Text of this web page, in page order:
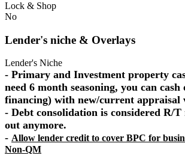
Lock & Shop
No
Lender's niche & Overlays
Lender's Niche
- Primary and Investment property
need 6 month seasoning, you can
financing) with new/current appraisal
- Debt consolidation is considered R/T
out anymore.
- Allow lender credit to cover BPC for
Non-QM